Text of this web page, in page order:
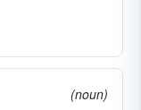
(noun)